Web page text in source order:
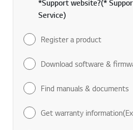
*Support website?(*
Service)
Register a product
Get warranty